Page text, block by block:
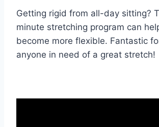
Getting rigid from all-day sitting?
minute stretching program can
become more flexible. Fantastic
anyone in need of a great stretch!